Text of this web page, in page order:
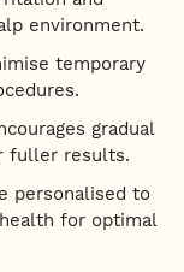
environment.
temporary
gradual
fuller results.
personalised to
for optimal